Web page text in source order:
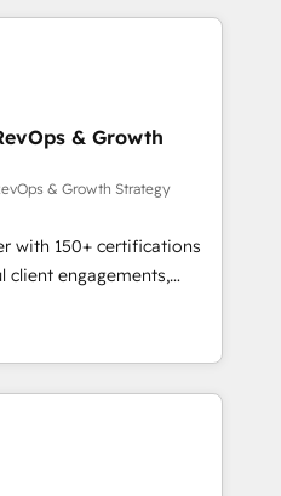
avec des ETI
digitale et des
méthodologie RevOps
commerciales et
synchronisation API,
les visiteurs en
(SEO, SEA,
ABM, IA,
réussies - 40
& Growth
& Growth Strategy
with 150+ certifications
client engagements,
into
From onboarding to
our in-house team
that drive long-term
setup •